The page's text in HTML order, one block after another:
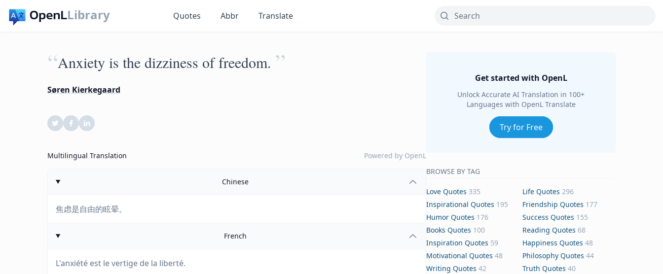
Library Quotes Abbr Translate
“Anxiety is the dizziness of freedom. ”
Søren Kierkegaard
Multilingual Translation Powered by OpenL
Chinese
焦虑是自由的眩晕。
French
L'anxiété est le vertige de la liberté.
Get started with OpenL
Unlock Accurate AI Translation in 100+
Languages with OpenL Translate
Try for Free
BROWSE BY TAG
Love Quotes 335 Life Quotes 296
Inspirational Quotes 195 Friendship Quotes 177
Humor Quotes 176 Success Quotes 155
Books Quotes 100 Reading Quotes 68
Inspiration Quotes 59 Happiness Quotes 48
Motivational Quotes 48 Philosophy Quotes 44
Writing Quotes 42 Truth Quotes 40